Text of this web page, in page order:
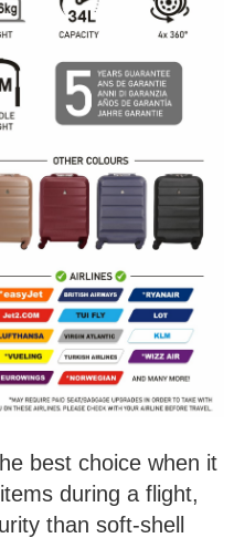
best choice when it
during a flight,
than soft-shell